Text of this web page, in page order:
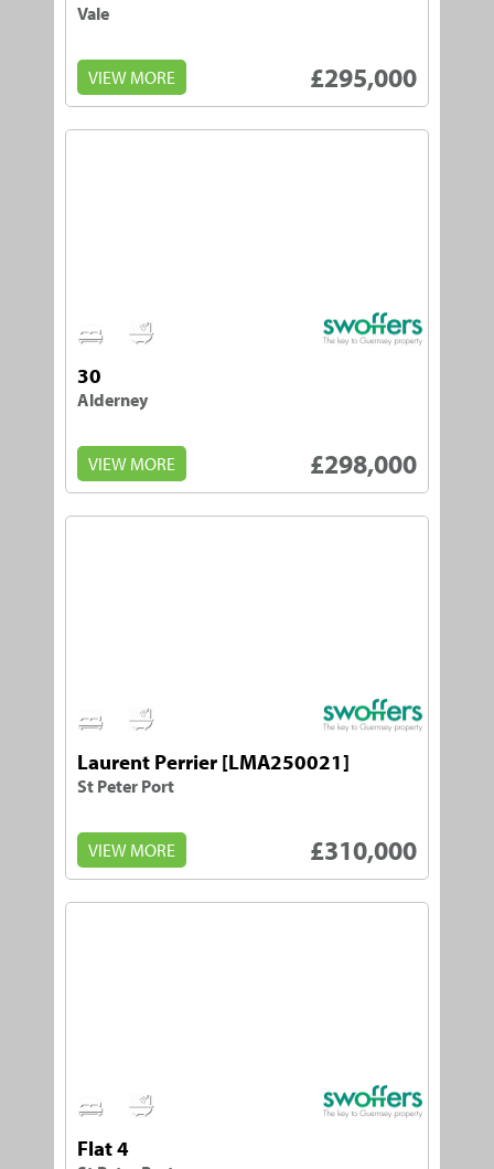
Vale
VIEW MORE £295,000
30
Alderney
VIEW MORE £298,000
Laurent Perrier [LMA250021]
St Peter Port
VIEW MORE £310,000
Flat 4